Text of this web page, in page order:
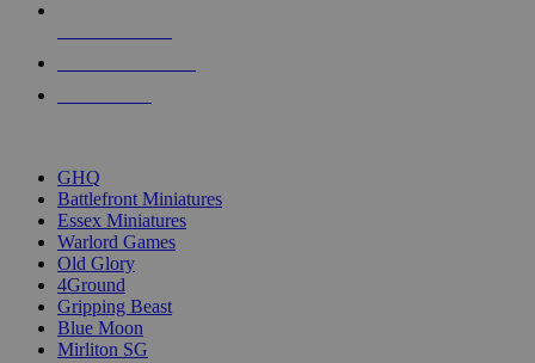
GHQ
Battlefront Miniatures
Essex Miniatures
Warlord Games
Old Glory
4Ground
Gripping Beast
Blue Moon
Mirliton SG